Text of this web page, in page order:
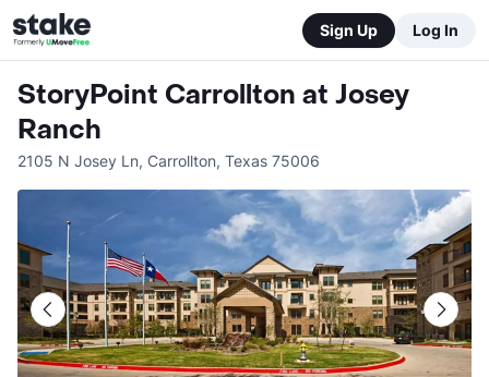
Sign Up Log In
StoryPoint Carrollton at Josey
Ranch
2105 N Josey Ln, Carrollton, Texas 75006